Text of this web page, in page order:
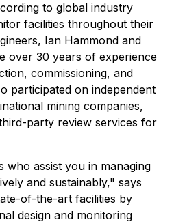
to global industry
facilities throughout their
Ian Hammond and
over 30 years of experience
commissioning, and
participated on independent
mining companies,
party review services for
who assist you in managing
and sustainably," says
of-the-art facilities by
design and monitoring